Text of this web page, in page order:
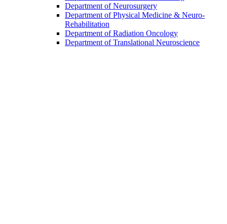
Department of Neurosurgery
Department of Physical Medicine & Neuro-
Rehabilitation
Department of Radiation Oncology
Department of Translational Neuroscience